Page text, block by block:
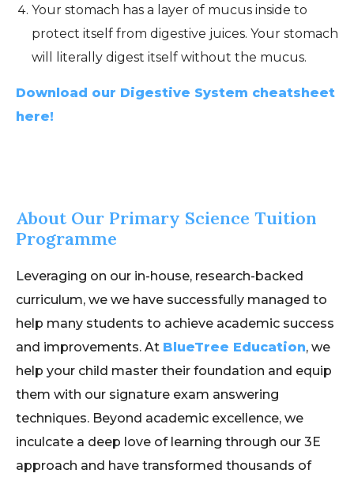
Your stomach has a layer of mucus inside to
protect itself from digestive juices. Your stomach
will literally digest itself without the mucus.
Download our Digestive System cheatsheet
here!
About Our Primary Science Tuition
Programme
Leveraging on our in-house, research-backed
curriculum, we we have successfully managed to
help many students to achieve academic success
and improvements. At BlueTree Education, we
help your child master their foundation and equip
them with our signature exam answering
techniques. Beyond academic excellence, we
inculcate a deep love of learning through our 3E
approach and have transformed thousands of